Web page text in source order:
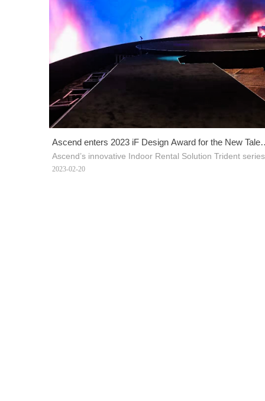
Ascend enters 2023 iF Design Award for the New
Trident series
Ascend’s innovative Indoor Rental Solution Trident
2023-02-20